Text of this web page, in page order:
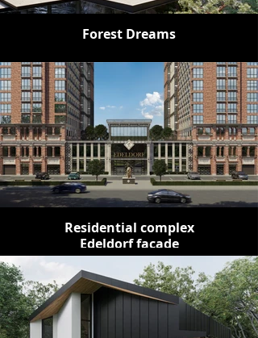
Forest Dreams
Residential complex
Edeldorf facade